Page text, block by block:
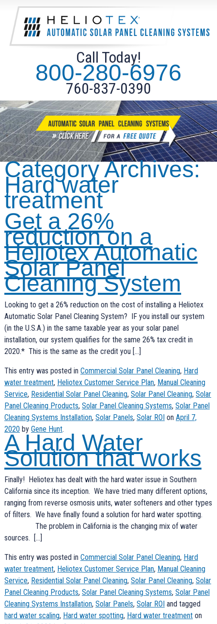
Call Today!
800-280-6976
760-837-0390
Category Archives:
Hard water
treatment
Get a 26%
reduction on a
Heliotex Automatic
Solar Panel
Cleaning System
Looking to get a 26% reduction on the cost of installing a Heliotex
Automatic Solar Panel Cleaning System? IF you install our system
(in the U.S.A.) in the same taxable year as your solar panel
installation, our system qualifies for the same 26% tax credit in
2020.* This is the same as the credit you […]
This entry was posted in Commercial Solar Panel Cleaning, Hard
water treatment, Heliotex Customer Service Plan, Manual Cleaning
Service, Residential Solar Panel Cleaning, Solar Panel Cleaning, Solar
Panel Cleaning Products, Solar Panel Cleaning Systems, Solar Panel
Cleaning Systems Installation, Solar Panels, Solar ROI on April 7,
2020 by Gene Hunt.
A Hard Water
Solution that works
Finally! Heliotex has dealt with the hard water issue in Southern
California since its inception. We have tried many different options,
ranging from reverse osmosis units, water softeners and other types
of filters. We have finally found a solution for hard water spotting.
The problem in California is the changing mix of water
sources. […]
This entry was posted in Commercial Solar Panel Cleaning, Hard
water treatment, Heliotex Customer Service Plan, Manual Cleaning
Service, Residential Solar Panel Cleaning, Solar Panel Cleaning, Solar
Panel Cleaning Products, Solar Panel Cleaning Systems, Solar Panel
Cleaning Systems Installation, Solar Panels, Solar ROI and tagged
hard water scaling, Hard water spotting, Hard water treatmenton